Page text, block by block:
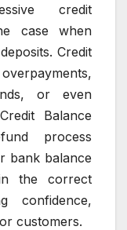
credit
case when
Credit
or even
Credit Balance
process
bank balance
the correct
confidence,
customers.